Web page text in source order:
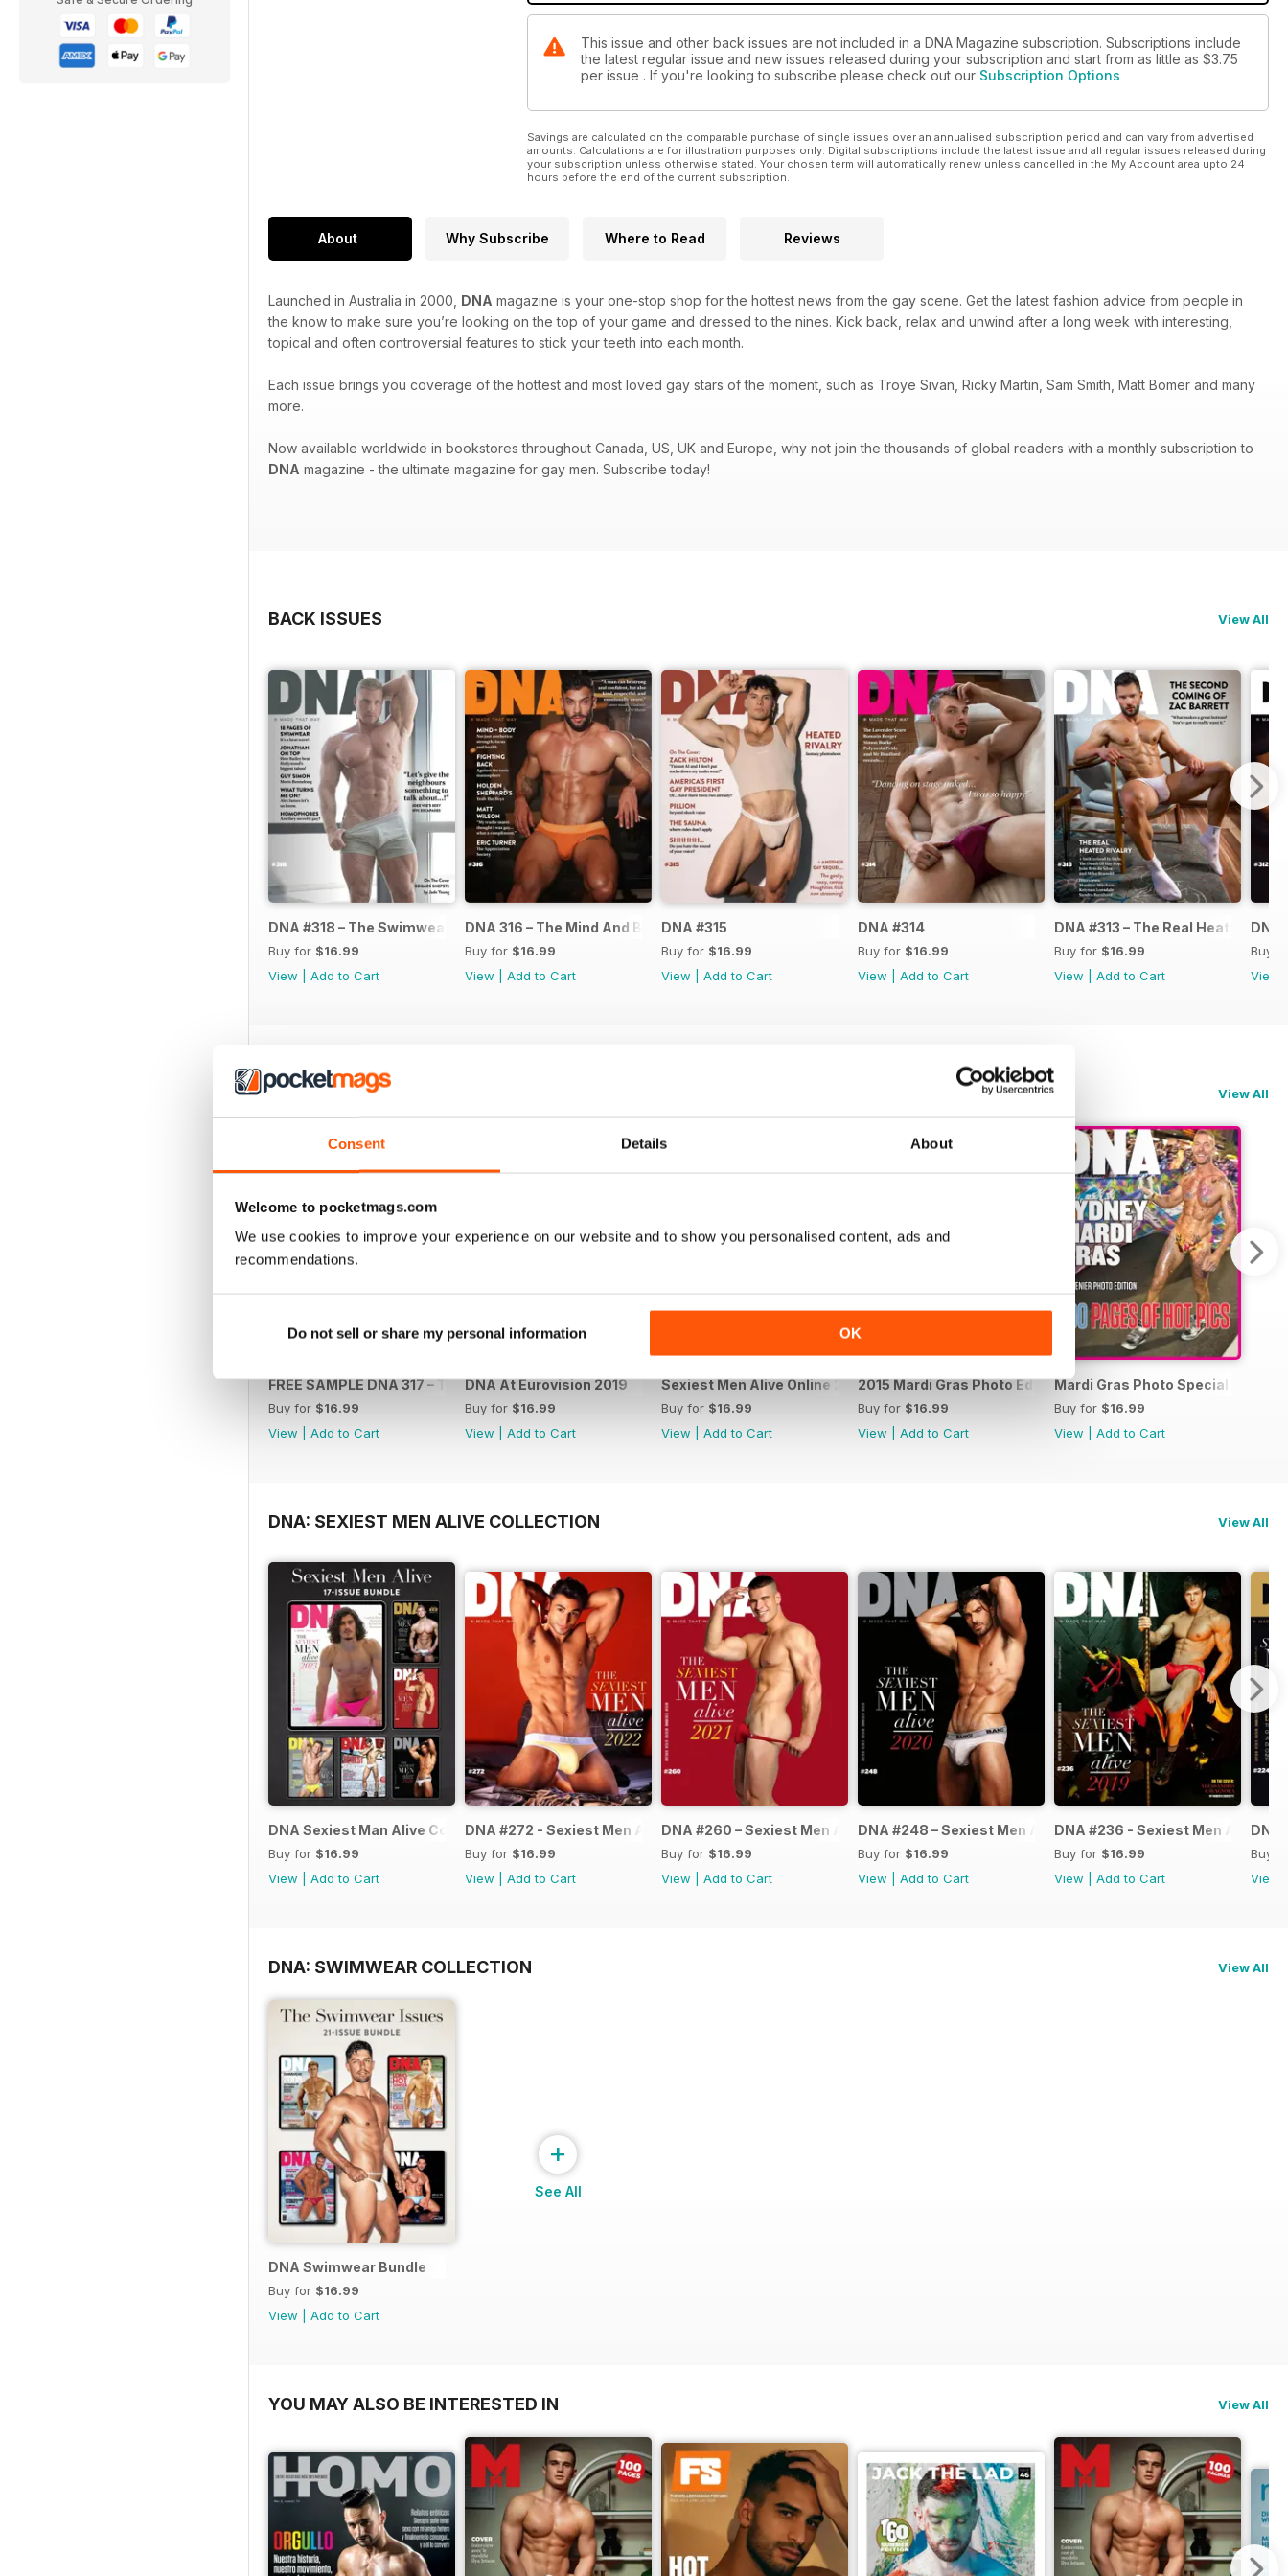
Consent Details About
Welcome to pocketmags.com
We use cookies to improve your experience on our website and to show you personalised content, ads and
recommendations.
Do not sell or share my personal information OK
This issue and other back issues are not included in a DNA Magazine subscription. Subscriptions include
the latest regular issue and new issues released during your subscription and start from as little as $3.75
per issue . If you're looking to subscribe please check out our Subscription Options
Savings are calculated on the comparable purchase of single issues over an annualised subscription period and can vary from advertised
amounts. Calculations are for illustration purposes only. Digital subscriptions include the latest issue and all regular issues released during
your subscription unless otherwise stated. Your chosen term will automatically renew unless cancelled in the My Account area upto 24
hours before the end of the current subscription.
About Why Subscribe Where to Read Reviews
Launched in Australia in 2000, DNA magazine is your one-stop shop for the hottest news from the gay scene. Get the latest fashion advice from people in
the know to make sure you’re looking on the top of your game and dressed to the nines. Kick back, relax and unwind after a long week with interesting,
topical and often controversial features to stick your teeth into each month.
Each issue brings you coverage of the hottest and most loved gay stars of the moment, such as Troye Sivan, Ricky Martin, Sam Smith, Matt Bomer and many
more.
Now available worldwide in bookstores throughout Canada, US, UK and Europe, why not join the thousands of global readers with a monthly subscription to
DNA magazine - the ultimate magazine for gay men. Subscribe today!
BACK ISSUES View All
DNA #318 – The Swimwear Issue
Buy for $16.99
View
Add to Cart
DNA 316 – The Mind And Body Issue
Buy for $16.99
View
Add to Cart
DNA #315
Buy for $16.99
View
Add to Cart
DNA #314
Buy for $16.99
View
Add to Cart
DNA #313 – The Real Heated
Buy for $16.99
View
Add to Cart
DNA
Buy
View
SPECIAL EDITIONS View All
FREE SAMPLE DNA 317 – The Spanish Issue
Buy for $16.99
View
Add to Cart
DNA At Eurovision 2019
Buy for $16.99
View
Add to Cart
Sexiest Men Alive Online 2015 Photo Special
Buy for $16.99
View
Add to Cart
2015 Mardi Gras Photo Edition
Buy for $16.99
View
Add to Cart
Mardi Gras Photo Special Edition
Buy for $16.99
View
Add to Cart
DNA: SEXIEST MEN ALIVE COLLECTION View All
DNA Sexiest Man Alive Collection
Buy for $16.99
View
Add to Cart
DNA #272 - Sexiest Men Alive 2022
Buy for $16.99
View
Add to Cart
DNA #260 – Sexiest Men Alive 2021
Buy for $16.99
View
Add to Cart
DNA #248 – Sexiest Men Alive 2020
Buy for $16.99
View
Add to Cart
DNA #236 - Sexiest Men Alive
Buy for $16.99
View
Add to Cart
DNA
Buy
View
DNA: SWIMWEAR COLLECTION View All
DNA Swimwear Bundle
Buy for $16.99
View
Add to Cart
+
See All
YOU MAY ALSO BE INTERESTED IN View All